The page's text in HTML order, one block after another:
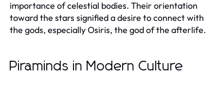
importance of celestial bodies. Their orientation
toward the stars signified a desire to connect with
the gods, especially Osiris, the god of the afterlife.
Piraminds in Modern Culture